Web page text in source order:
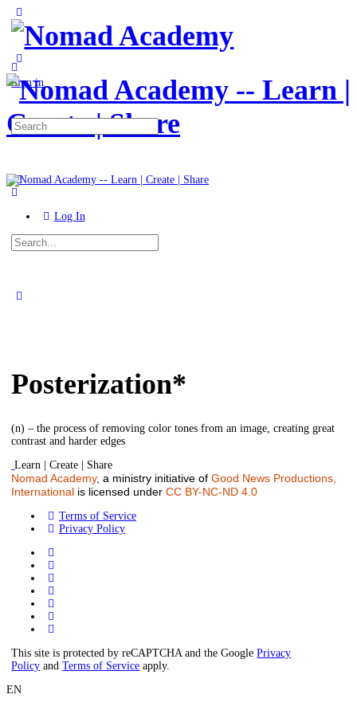
Side
Panel
Sign in
Search
for:
Log In
Search
for:
Posterization*
(n) – the process of removing color tones from an image, creating great
contrast and harder edges
Learn | Create | Share
Nomad Academy, a ministry initiative of Good News Productions,
International is licensed under CC BY-NC-ND 4.0
Terms of Service
Privacy Policy
This site is protected by reCAPTCHA and the GooglePrivacy
Policy andTerms of Service apply.
EN